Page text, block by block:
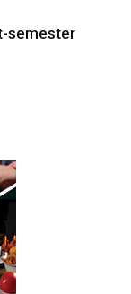
semester